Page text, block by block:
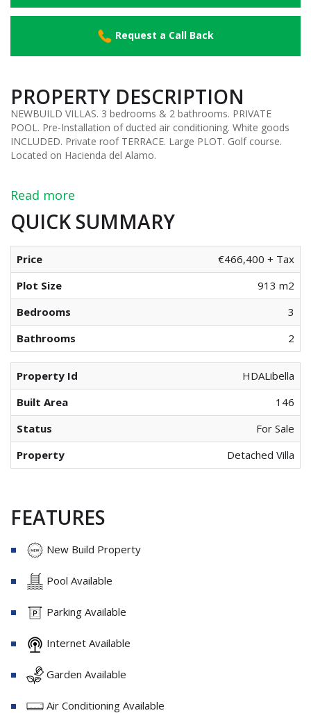
Request a Call Back
PROPERTY DESCRIPTION
NEWBUILD VILLAS. 3 bedrooms & 2 bathrooms. PRIVATE
POOL. Pre-Installation of ducted air conditioning. White goods
INCLUDED. Private roof TERRACE. Large PLOT. Golf course.
Located on Hacienda del Alamo.
Read more
QUICK SUMMARY
Price
€466,400 + Tax
Plot Size
913 m2
Bedrooms
3
Bathrooms
2
Property Id
HDALibella
Built Area
146
Status
For Sale
Property
Detached Villa
FEATURES
New Build Property
Pool Available
Parking Available
Internet Available
Garden Available
Air Conditioning Available